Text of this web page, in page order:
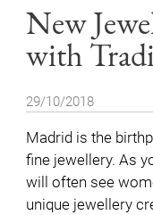
New
with
29/10/2018
Madrid is the
fine jewellery. As
will often see
unique jewellery